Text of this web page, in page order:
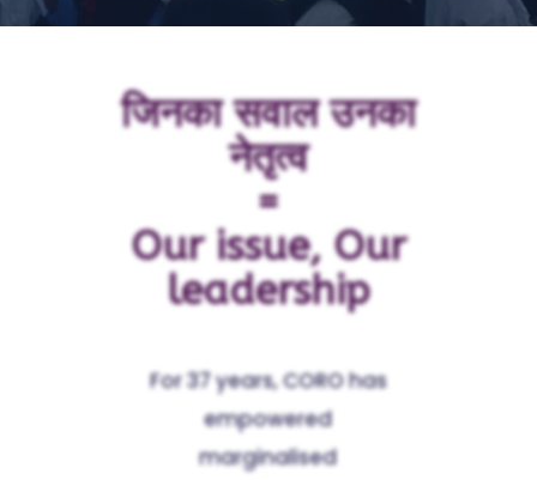
जिनका सवाल उनका
नेतृत्व
=
Our issue, Our
leadership
For 37 years, CORO has
empowered
marginalised